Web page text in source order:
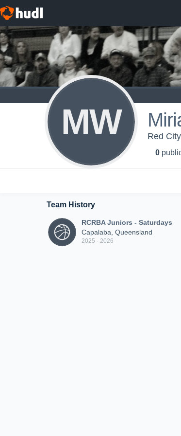
MW Red
0
Team History
RCRBA Juniors - Saturdays
Capalaba, Queensland
2025 - 2026